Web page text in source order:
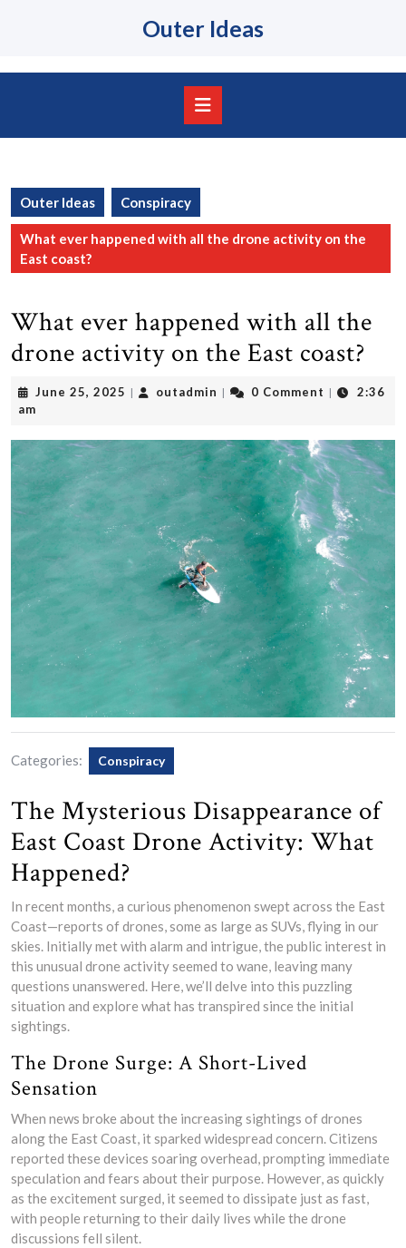
Outer Ideas
Outer Ideas Conspiracy
What ever happened with all the drone activity on the
East coast?
What ever happened with all the
drone activity on the East coast?
June 25, 2025 June
| outadmin outadmin
| 0 Comment |
2:36
am
Categories: Conspiracy
The Mysterious Disappearance of
East Coast Drone Activity: What
Happened?
In recent months, a curious phenomenon swept across the East
Coast—reports of drones, some as large as SUVs, flying in our
skies. Initially met with alarm and intrigue, the public interest in
this unusual drone activity seemed to wane, leaving many
questions unanswered. Here, we’ll delve into this puzzling
situation and explore what has transpired since the initial
sightings.
The Drone Surge: A Short-Lived
Sensation
When news broke about the increasing sightings of drones
along the East Coast, it sparked widespread concern. Citizens
reported these devices soaring overhead, prompting immediate
speculation and fears about their purpose. However, as quickly
as the excitement surged, it seemed to dissipate just as fast,
with people returning to their daily lives while the drone
discussions fell silent.